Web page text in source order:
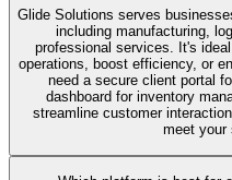
Glide Solutions serves
including manufacturing,
professional services. It's
operations, boost efficiency, or
need a secure client portal
dashboard for inventory
streamline customer
meet your